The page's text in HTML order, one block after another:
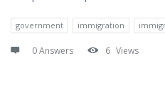
government immigration
0 Answers 6 Views